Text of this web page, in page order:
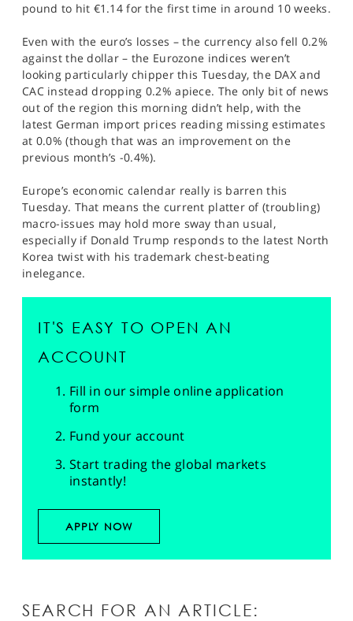
pound to hit €1.14 for the first time in around 10 weeks.
Even with the euro’s losses – the currency also fell 0.2%
against the dollar – the Eurozone indices weren’t
looking particularly chipper this Tuesday, the DAX and
CAC instead dropping 0.2% apiece. The only bit of news
out of the region this morning didn’t help, with the
latest German import prices reading missing estimates
at 0.0% (though that was an improvement on the
previous month’s -0.4%).
Europe’s economic calendar really is barren this
Tuesday. That means the current platter of (troubling)
macro-issues may hold more sway than usual,
especially if Donald Trump responds to the latest North
Korea twist with his trademark chest-beating
inelegance.
IT'S EASY TO OPEN AN
ACCOUNT
Fill in our simple online application
form
Fund your account
Start trading the global markets
instantly!
APPLY NOW
SEARCH FOR AN ARTICLE: